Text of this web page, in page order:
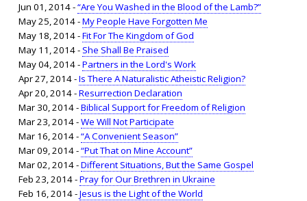
Jun 01, 2014 -“Are You Washed in the Blood of the Lamb?”
May 25, 2014 -My People Have Forgotten Me
May 18, 2014 -Fit For The Kingdom of God
May 11, 2014 -She Shall Be Praised
May 04, 2014 -Partners in the Lord's Work
Apr 27, 2014 -Is There A Naturalistic Atheistic Religion?
Apr 20, 2014 -Resurrection Declaration
Mar 30, 2014 -Biblical Support for Freedom of Religion
Mar 23, 2014 -We Will Not Participate
Mar 16, 2014 -“A Convenient Season”
Mar 09, 2014 -“Put That on Mine Account”
Mar 02, 2014 -Different Situations, But the Same Gospel
Feb 23, 2014 -Pray for Our Brethren in Ukraine
Feb 16, 2014 -Jesus is the Light of the World